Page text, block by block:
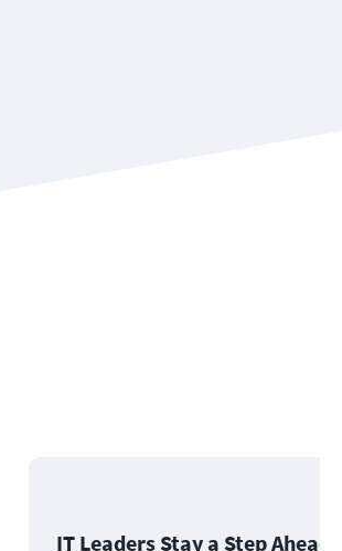
IT Leaders Stay a Step Ahead